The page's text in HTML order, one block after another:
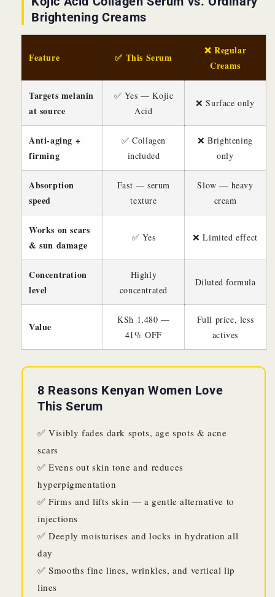
Brightening Creams
Feature ✅ This Serum
❌ Regular
Creams
Targets melanin
at source
✅ Yes — Kojic
Acid
❌ Surface only
Anti-aging +
firming
✅ Collagen
included
❌ Brightening
only
Absorption
speed
Fast — serum
texture
Slow — heavy
cream
Works on scars
& sun damage
✅ Yes ❌ Limited effect
Concentration
level
Highly
concentrated
Diluted formula
Value
KSh 1,480 —
41% OFF
Full price, less
actives
8 Reasons Kenyan Women Love
This Serum
✅ Visibly fades dark spots, age spots & acne
scars
✅ Evens out skin tone and reduces
hyperpigmentation
✅ Firms and lifts skin — a gentle alternative to
injections
✅ Deeply moisturises and locks in hydration all
day
✅ Smooths fine lines, wrinkles, and vertical lip
lines